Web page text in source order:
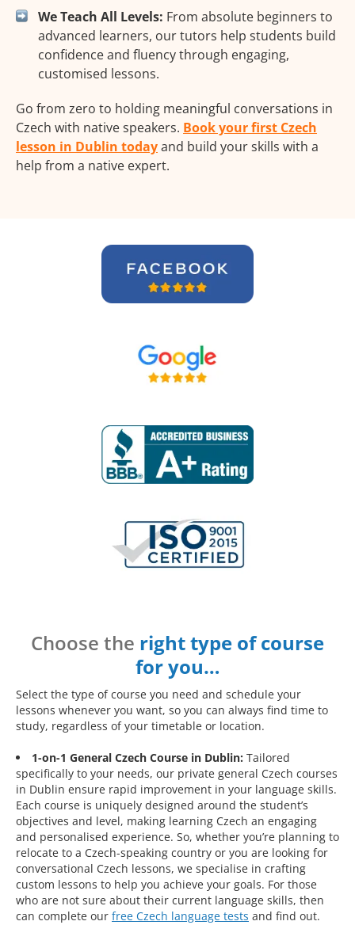
We Teach All Levels: From absolute beginners to
advanced learners, our tutors help students build
confidence and fluency through engaging,
customised lessons.
Go from zero to holding meaningful conversations in
Czech with native speakers. Book your first Czech
lesson in Dublin todayand build your skills with a
help from a native expert.
Choose the right type of course
for you…
Select the type of course you need and schedule your
lessons whenever you want, so you can always find time to
study, regardless of your timetable or location.
1-on-1 General Czech Course in Dublin: Tailored
specifically to your needs, our private general Czech courses
in Dublin ensure rapid improvement in your language skills.
Each course is uniquely designed around the student’s
objectives and level, making learning Czech an engaging
and personalised experience. So, whether you’re planning to
relocate to a Czech-speaking country or you are looking for
conversational Czech lessons, we specialise in crafting
custom lessons to help you achieve your goals. For those
who are not sure about their current language skills, then
can complete our free Czech language tests and find out.